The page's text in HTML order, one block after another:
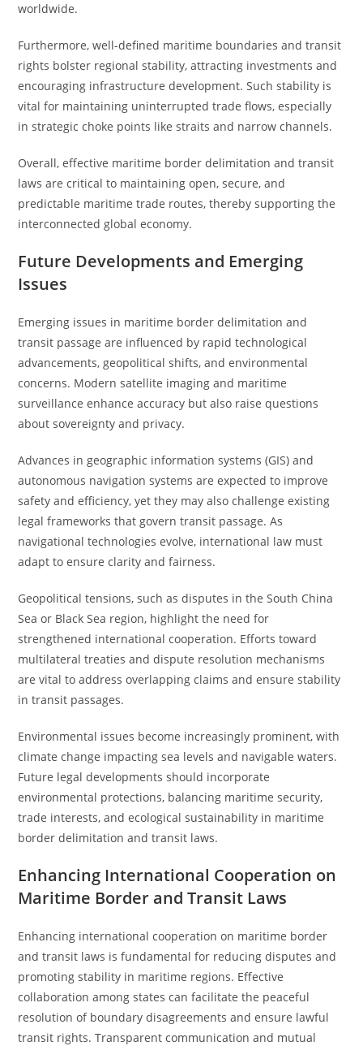
worldwide.
Furthermore, well-defined maritime boundaries and transit
rights bolster regional stability, attracting investments and
encouraging infrastructure development. Such stability is
vital for maintaining uninterrupted trade flows, especially
in strategic choke points like straits and narrow channels.
Overall, effective maritime border delimitation and transit
laws are critical to maintaining open, secure, and
predictable maritime trade routes, thereby supporting the
interconnected global economy.
Future Developments and Emerging
Issues
Emerging issues in maritime border delimitation and
transit passage are influenced by rapid technological
advancements, geopolitical shifts, and environmental
concerns. Modern satellite imaging and maritime
surveillance enhance accuracy but also raise questions
about sovereignty and privacy.
Advances in geographic information systems (GIS) and
autonomous navigation systems are expected to improve
safety and efficiency, yet they may also challenge existing
legal frameworks that govern transit passage. As
navigational technologies evolve, international law must
adapt to ensure clarity and fairness.
Geopolitical tensions, such as disputes in the South China
Sea or Black Sea region, highlight the need for
strengthened international cooperation. Efforts toward
multilateral treaties and dispute resolution mechanisms
are vital to address overlapping claims and ensure stability
in transit passages.
Environmental issues become increasingly prominent, with
climate change impacting sea levels and navigable waters.
Future legal developments should incorporate
environmental protections, balancing maritime security,
trade interests, and ecological sustainability in maritime
border delimitation and transit laws.
Enhancing International Cooperation on
Maritime Border and Transit Laws
Enhancing international cooperation on maritime border
and transit laws is fundamental for reducing disputes and
promoting stability in maritime regions. Effective
collaboration among states can facilitate the peaceful
resolution of boundary disagreements and ensure lawful
transit rights. Transparent communication and mutual